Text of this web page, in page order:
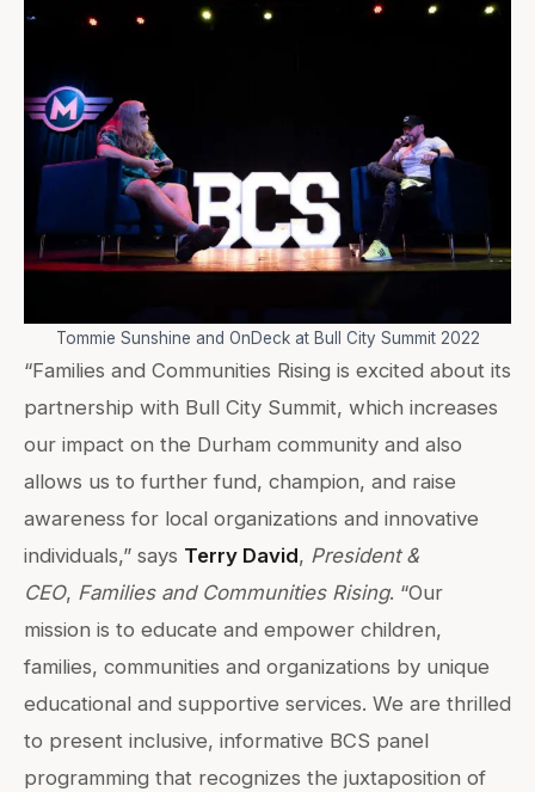
Tommie Sunshine and OnDeck at Bull City Summit 2022
“Families and Communities Rising is excited about its
partnership with Bull City Summit, which increases
our impact on the Durham community and also
allows us to further fund, champion, and raise
awareness for local organizations and innovative
individuals,” says Terry David, President &
CEO, Families and Communities Rising. “Our
mission is to educate and empower children,
families, communities and organizations by unique
educational and supportive services. We are thrilled
to present inclusive, informative BCS panel
programming that recognizes the juxtaposition of